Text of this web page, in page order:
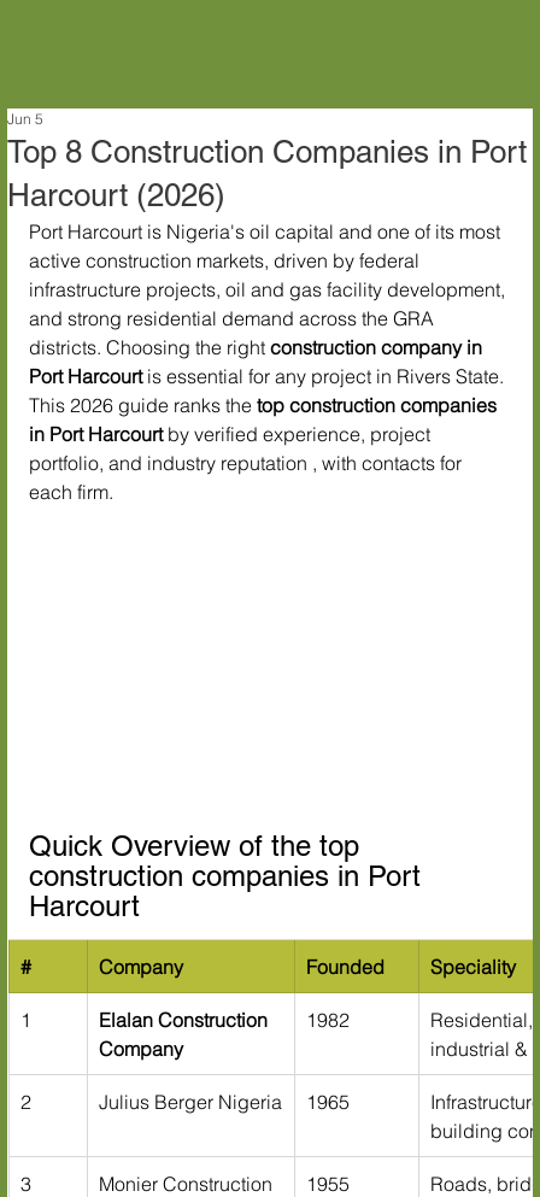
Top 8 Construction Companies in Port
Harcourt (2026)
Jun 5
Port Harcourt is Nigeria's oil capital and one of its most
active construction markets, driven by federal
infrastructure projects, oil and gas facility development,
and strong residential demand across the GRA
districts. Choosing the right construction company in
Port Harcourt is essential for any project in Rivers State.
This 2026 guide ranks the top construction companies
in Port Harcourt by verified experience, project
portfolio, and industry reputation , with contacts for
each firm.
Quick Overview of the top
construction companies in Port
Harcourt
# Company Founded Speciality
1
Elalan Construction
Company
1982
industrial &
2 Julius Berger Nigeria 1965
building
3
Monier Construction
1955
Roads,